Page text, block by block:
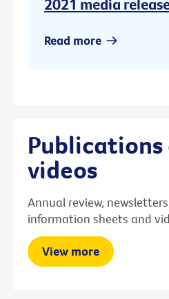
2021 media
Read more
Publications
videos
Annual review,
information sheets and
View more